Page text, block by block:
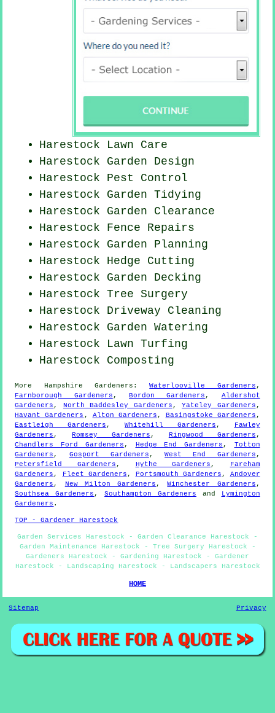
Harestock Lawn Care
Harestock Garden Design
Harestock Pest Control
Harestock Garden Tidying
Harestock Garden Clearance
Harestock Fence Repairs
Harestock Garden Planning
Harestock Hedge Cutting
Harestock Garden Decking
Harestock Tree Surgery
Harestock Driveway Cleaning
Harestock Garden Watering
Harestock Lawn Turfing
Harestock Composting
More Hampshire Gardeners :Waterlooville Gardeners ,
Farnborough Gardeners ,Bordon Gardeners , Aldershot
Gardeners , North Baddesley Gardeners ,Yateley Gardeners ,
Havant Gardeners , Alton Gardeners , Basingstoke Gardeners ,
Eastleigh Gardeners ,Whitehill Gardeners ,
Fawley
Gardeners ,Romsey Gardeners , Ringwood Gardeners ,
Chandlers Ford Gardeners , Hedge End Gardeners , Totton
Gardeners , Gosport Gardeners ,West End Gardeners ,
Petersfield Gardeners , Hythe Gardeners ,
Fareham
Gardeners , Fleet Gardeners , Portsmouth Gardeners , Andover
Gardeners , New Milton Gardeners ,Winchester Gardeners ,
Southsea Gardeners ,Southampton Gardeners and
Lymington
Gardeners .
TOP - Gardener Harestock
Garden Services Harestock - Garden Clearance Harestock -
Garden Maintenance Harestock - Tree Surgery Harestock -
Gardeners Harestock - Gardening Harestock - Gardener
Harestock - Landscaping Harestock - Landscapers Harestock
HOME
Sitemap Privacy